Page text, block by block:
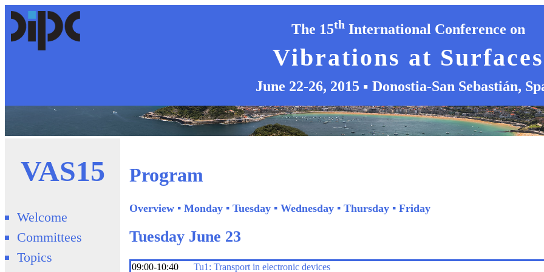
The 15thInternational Conference on
Vibrations at Surfaces
June 22-26, 2015 ▪ Donostia-San Sebastián,
VAS15
Welcome
Committees
Topics
Program
Overview ▪ Monday ▪ Tuesday ▪ Wednesday ▪ Thursday ▪ Friday
Tuesday June 23
09:00-10:40 Tu1: Transport in electronic devices